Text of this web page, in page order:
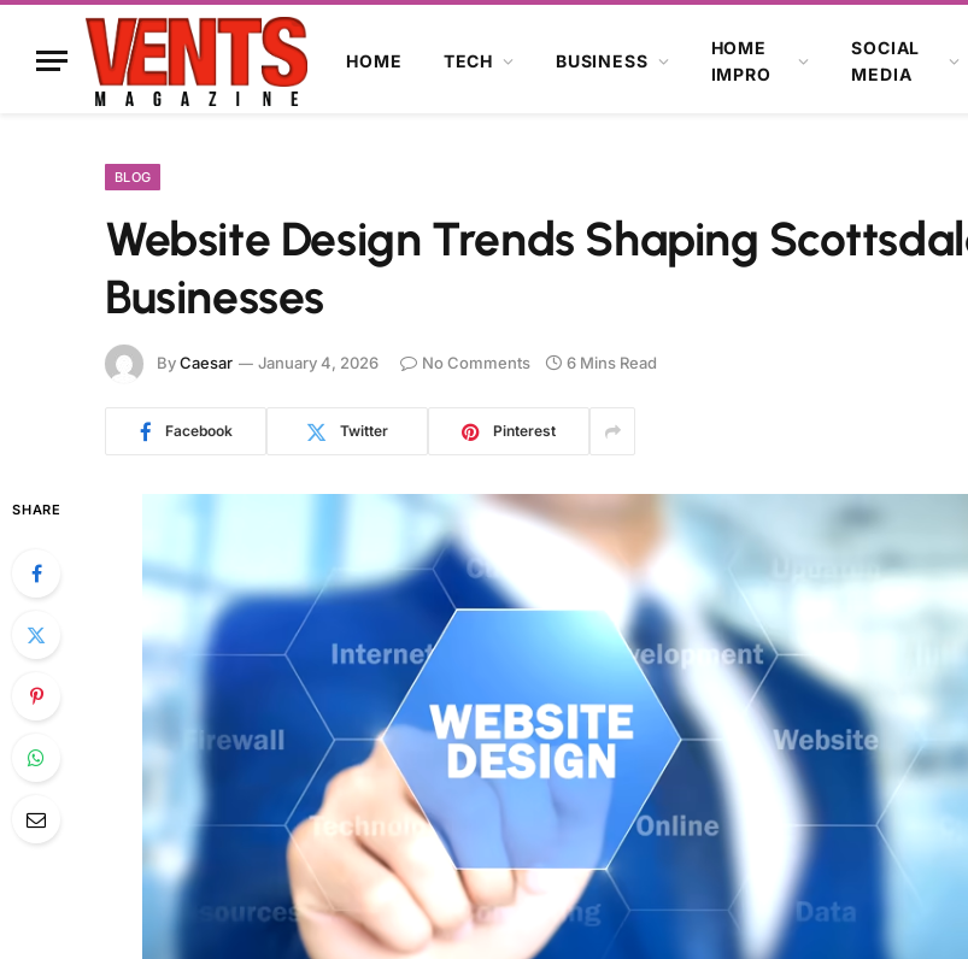
HOME TECH BUSINESS
HOME
IMPRO
SOCIAL
MEDIA
BLOG
Website Design Trends Shaping
Businesses
ByCaesar January 4, 2026 No Comments 6 Mins Read
Facebook Twitter Pinterest
SHARE